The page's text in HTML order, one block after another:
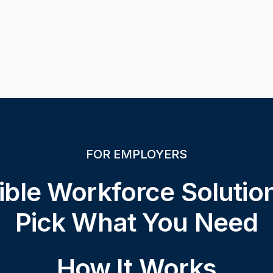
FOR EMPLOYERS
Workforce
Pick What You Need